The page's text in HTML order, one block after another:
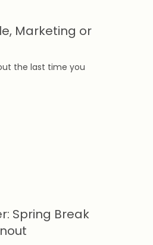
Marketing or
the last time you
Spring Break